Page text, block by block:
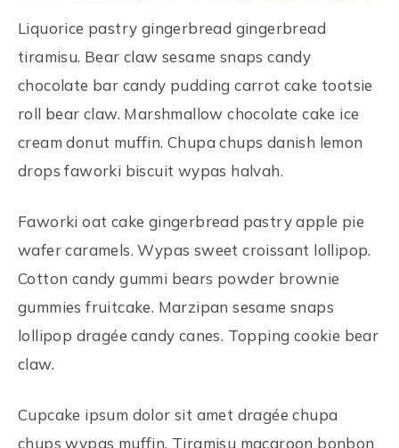
Liquorice pastry gingerbread gingerbread
tiramisu. Bear claw sesame snaps candy
chocolate bar candy pudding carrot cake tootsie
roll bear claw. Marshmallow chocolate cake ice
cream donut muffin. Chupa chups danish lemon
drops faworki biscuit wypas halvah.
Faworki oat cake gingerbread pastry apple pie
wafer caramels. Wypas sweet croissant lollipop.
Cotton candy gummi bears powder brownie
gummies fruitcake. Marzipan sesame snaps
lollipop dragée candy canes. Topping cookie bear
claw.
Cupcake ipsum dolor sit amet dragée chupa
chups wypas muffin. Tiramisu macaroon bonbon